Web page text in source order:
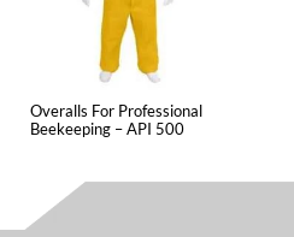
Overalls For Professional
Beekeeping – API 500